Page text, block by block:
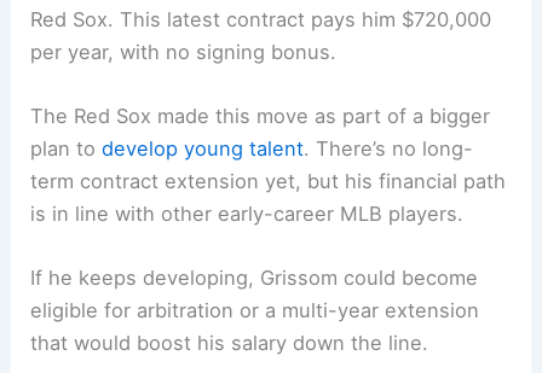
Red Sox. This latest contract pays him $720,000
per year, with no signing bonus.
The Red Sox made this move as part of a bigger
plan todevelop young talent. There’s no long-
term contract extension yet, but his financial path
is in line with other early-career MLB players.
If he keeps developing, Grissom could become
eligible for arbitration or a multi-year extension
that would boost his salary down the line.